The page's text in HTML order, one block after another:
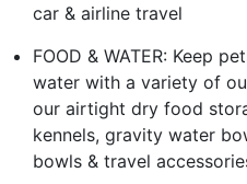
car & airline travel
FOOD & WATER: Keep
water with a variety of
our airtight dry food
kennels, gravity water
bowls & travel